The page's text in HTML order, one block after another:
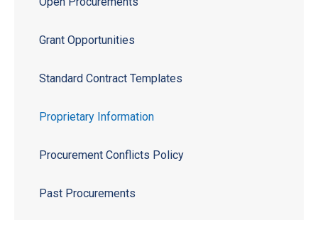
Grant Opportunities
Standard Contract Templates
Proprietary Information
Procurement Conflicts Policy
Past Procurements